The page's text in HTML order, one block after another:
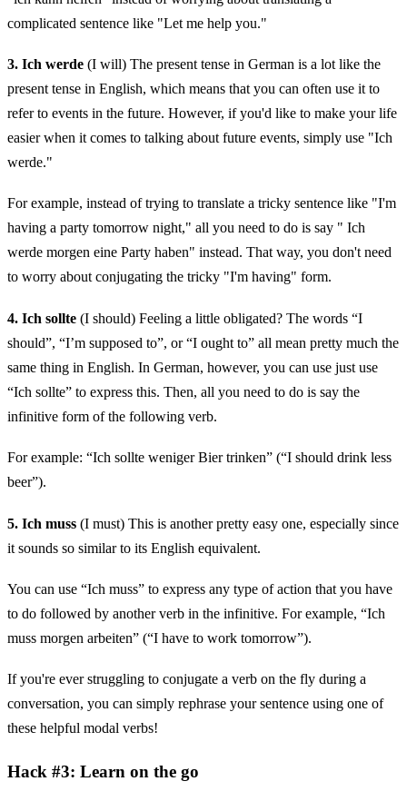
complicated sentence like "Let me help you."
3. Ich werde (I will) The present tense in German is a lot like the
present tense in English, which means that you can often use it to
refer to events in the future. However, if you'd like to make your life
easier when it comes to talking about future events, simply use "Ich
werde."
For example, instead of trying to translate a tricky sentence like "I'm
having a party tomorrow night," all you need to do is say " Ich
werde morgen eine Party haben" instead. That way, you don't need
to worry about conjugating the tricky "I'm having" form.
4. Ich sollte (I should) Feeling a little obligated? The words “I
should”, “I’m supposed to”, or “I ought to” all mean pretty much the
same thing in English. In German, however, you can use just use
“Ich sollte” to express this. Then, all you need to do is say the
infinitive form of the following verb.
For example: “Ich sollte weniger Bier trinken” (“I should drink less
beer”).
5. Ich muss (I must) This is another pretty easy one, especially since
it sounds so similar to its English equivalent.
You can use “Ich muss” to express any type of action that you have
to do followed by another verb in the infinitive. For example, “Ich
muss morgen arbeiten” (“I have to work tomorrow”).
If you're ever struggling to conjugate a verb on the fly during a
conversation, you can simply rephrase your sentence using one of
these helpful modal verbs!
Hack #3: Learn on the go